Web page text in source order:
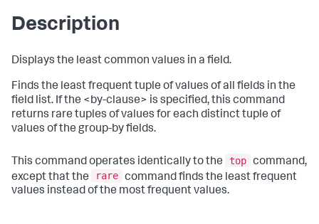
Description
Displays the least common values in a field.
Finds the least frequent tuple of values of all fields in the
field list. If the <by-clause> is specified, this command
returns rare tuples of values for each distinct tuple of
values of the group-by fields.
This command operates identically to the top command,
except that the
rare command finds the least frequent
values instead of the most frequent values.